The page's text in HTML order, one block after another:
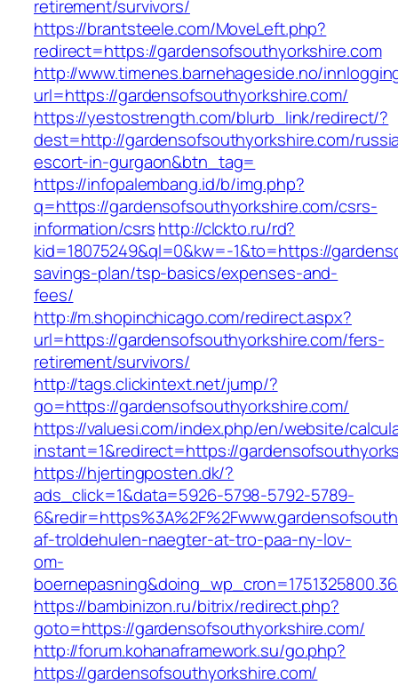
retirement/survivors/
https://brantsteele.com/MoveLeft.php?
redirect=https://gardensofsouthyorkshire.com
http://www.timenes.barnehageside.no/
url=https://gardensofsouthyorkshire.com/
https://yestostrength.com/blurb_link/redirect/?
dest=http://gardensofsouthyorkshire.com/
escort-in-gurgaon&btn_tag=
https://infopalembang.id/b/img.php?
q=https://gardensofsouthyorkshire.com/csrs-
information/csrshttp://clckto.ru/rd?
kid=18075249&ql=0&kw=-1&to=https://
savings-plan/tsp-basics/expenses-and-
fees/
http://m.shopinchicago.com/redirect.aspx?
url=https://gardensofsouthyorkshire.com/fers-
retirement/survivors/
http://tags.clickintext.net/jump/?
go=https://gardensofsouthyorkshire.com/
https://valuesi.com/index.php/en/website/
instant=1&redirect=https://
https://hjertingposten.dk/?
ads_click=1&data=5926-5798-5792-5789-
af-troldehulen-naegter-at-tro-paa-ny-lov-
om-
https://bambinizon.ru/bitrix/redirect.php?
goto=https://gardensofsouthyorkshire.com/
http://forum.kohanaframework.su/go.php?
https://gardensofsouthyorkshire.com/